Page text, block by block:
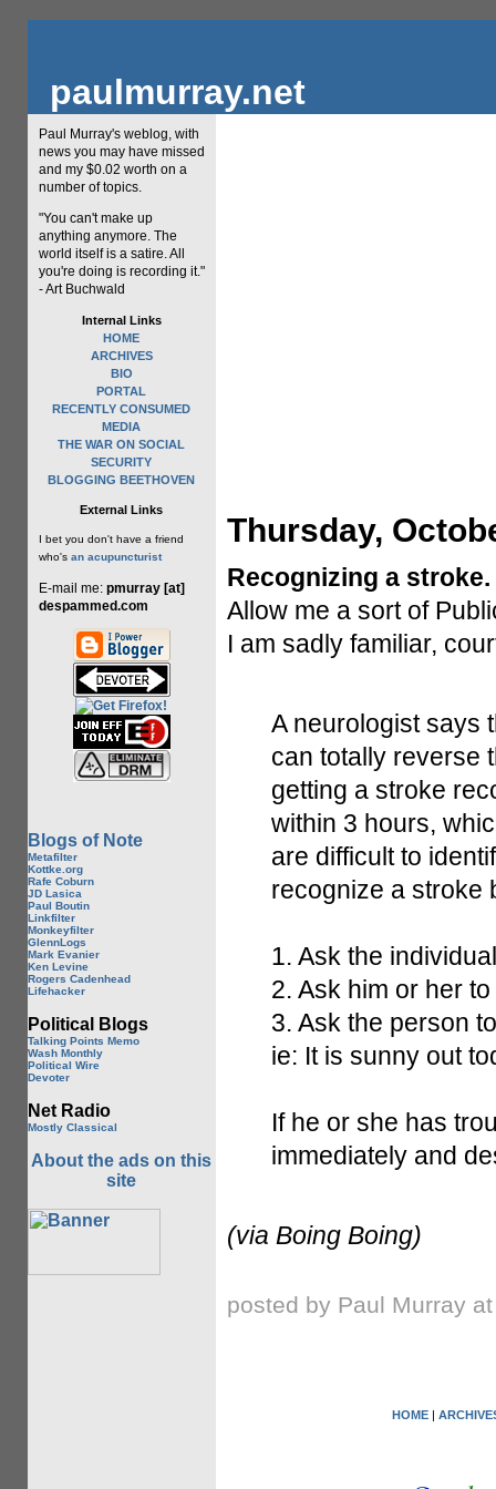
paulmurray.net
Paul Murray's weblog, with
news you may have missed
and my $0.02 worth on a
number of topics.
"You can't make up
anything anymore. The
world itself is a satire. All
you're doing is recording it."
- Art Buchwald
Internal Links
HOME
ARCHIVES
BIO
PORTAL
RECENTLY CONSUMED
MEDIA
THE WAR ON SOCIAL
SECURITY
BLOGGING BEETHOVEN
External Links
I bet you don't have a friend
who's an acupuncturist
E-mail me: pmurray [at]
despammed.com
Blogs of Note
Metafilter
Kottke.org
Rafe Coburn
JD Lasica
Paul Boutin
Linkfilter
Monkeyfilter
GlennLogs
Mark Evanier
Ken Levine
Rogers Cadenhead
Lifehacker
Political Blogs
Talking Points Memo
Wash Monthly
Political Wire
Devoter
Net Radio
Mostly Classical
About the ads on this
site
Thursday,
Recognizing a stroke.
Allow me a sort of
I am sadly familiar,
A neurologist says
can totally reverse
getting a stroke
within 3 hours,
are difficult to
recognize a stroke
1. Ask the
2. Ask him or her
3. Ask the person
ie: It is sunny out
If he or she has
immediately and
(via Boing Boing)
posted by Paul Murray
HOME |